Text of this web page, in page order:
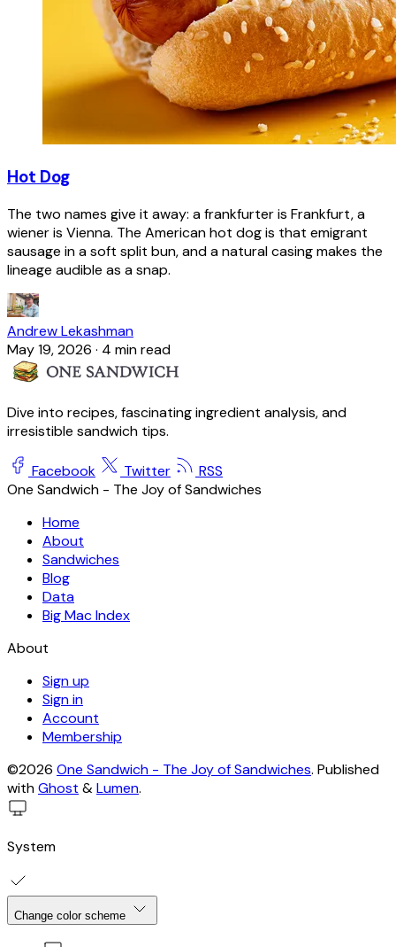
Hot Dog
The two names give it away: a frankfurter is Frankfurt, a
wiener is Vienna. The American hot dog is that emigrant
sausage in a soft split bun, and a natural casing makes the
lineage audible as a snap.
Andrew Lekashman
May 19, 2026 · 4 min read
Dive into recipes, fascinating ingredient analysis, and
irresistible sandwich tips.
Facebook Twitter
RSS
One Sandwich - The Joy of Sandwiches
Home
About
Sandwiches
Blog
Data
Big Mac Index
About
Sign up
Sign in
Account
Membership
©2026 One Sandwich - The Joy of Sandwiches. Published
withGhost &Lumen.
System
Change color scheme